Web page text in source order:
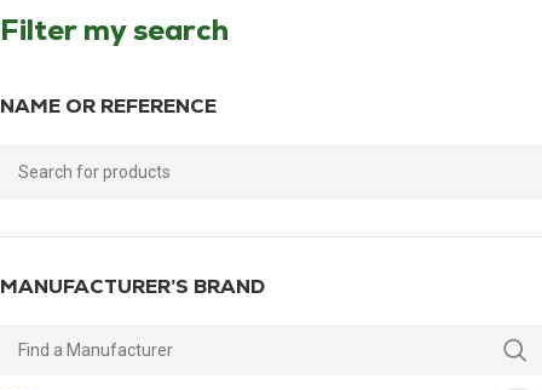
Filter my search
NAME OR REFERENCE
MANUFACTURER’S BRAND